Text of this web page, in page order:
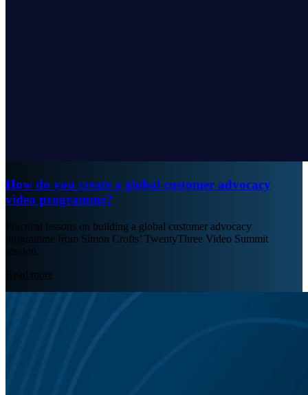
How do you create a global customer advocacy
video programme?
Practical lessons on building a global customer advocacy
programme from Simon Crofts’ TwentyThree Video Summit
session.
Read more